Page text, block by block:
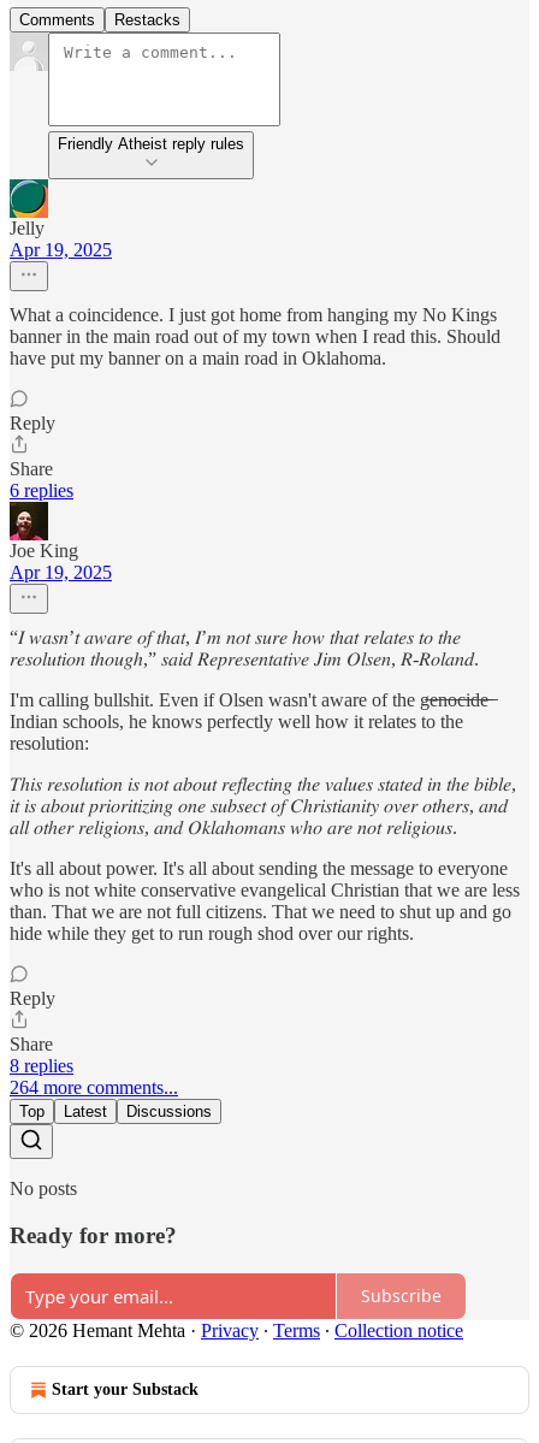
Comments Restacks
Friendly Atheist reply rules
Jelly
Apr 19, 2025
What a coincidence. I just got home from hanging my No Kings
banner in the main road out of my town when I read this. Should
have put my banner on a main road in Oklahoma.
Reply
Share
6 replies
Joe King
Apr 19, 2025
“𝐼 𝑤𝑎𝑠𝑛’𝑡 𝑎𝑤𝑎𝑟𝑒 𝑜𝑓 𝑡ℎ𝑎𝑡, 𝐼’𝑚 𝑛𝑜𝑡 𝑠𝑢𝑟𝑒 ℎ𝑜𝑤 𝑡ℎ𝑎𝑡 𝑟𝑒𝑙𝑎𝑡𝑒𝑠 𝑡𝑜 𝑡ℎ𝑒
𝑟𝑒𝑠𝑜𝑙𝑢𝑡𝑖𝑜𝑛 𝑡ℎ𝑜𝑢𝑔ℎ,” 𝑠𝑎𝑖𝑑 𝑅𝑒𝑝𝑟𝑒𝑠𝑒𝑛𝑡𝑎𝑡𝑖𝑣𝑒 𝐽𝑖𝑚 𝑂𝑙𝑠𝑒𝑛, 𝑅-𝑅𝑜𝑙𝑎𝑛𝑑.
I'm calling bullshit. Even if Olsen wasn't aware of the g̶e̶n̶o̶c̶i̶d̶e̶ ̶
Indian schools, he knows perfectly well how it relates to the
resolution:
𝑇ℎ𝑖𝑠 𝑟𝑒𝑠𝑜𝑙𝑢𝑡𝑖𝑜𝑛 𝑖𝑠 𝑛𝑜𝑡 𝑎𝑏𝑜𝑢𝑡 𝑟𝑒𝑓𝑙𝑒𝑐𝑡𝑖𝑛𝑔 𝑡ℎ𝑒 𝑣𝑎𝑙𝑢𝑒𝑠 𝑠𝑡𝑎𝑡𝑒𝑑 𝑖𝑛 𝑡ℎ𝑒 𝑏𝑖𝑏𝑙𝑒,
𝑖𝑡 𝑖𝑠 𝑎𝑏𝑜𝑢𝑡 𝑝𝑟𝑖𝑜𝑟𝑖𝑡𝑖𝑧𝑖𝑛𝑔 𝑜𝑛𝑒 𝑠𝑢𝑏𝑠𝑒𝑐𝑡 𝑜𝑓 𝐶ℎ𝑟𝑖𝑠𝑡𝑖𝑎𝑛𝑖𝑡𝑦 𝑜𝑣𝑒𝑟 𝑜𝑡ℎ𝑒𝑟𝑠, 𝑎𝑛𝑑
𝑎𝑙𝑙 𝑜𝑡ℎ𝑒𝑟 𝑟𝑒𝑙𝑖𝑔𝑖𝑜𝑛𝑠, 𝑎𝑛𝑑 𝑂𝑘𝑙𝑎ℎ𝑜𝑚𝑎𝑛𝑠 𝑤ℎ𝑜 𝑎𝑟𝑒 𝑛𝑜𝑡 𝑟𝑒𝑙𝑖𝑔𝑖𝑜𝑢𝑠.
It's all about power. It's all about sending the message to everyone
who is not white conservative evangelical Christian that we are less
than. That we are not full citizens. That we need to shut up and go
hide while they get to run rough shod over our rights.
Reply
Share
8 replies
264 more comments...
Top Latest Discussions
No posts
Ready for more?
Subscribe
© 2026 Hemant Mehta · Privacy ∙ Terms ∙ Collection notice
Start your Substack